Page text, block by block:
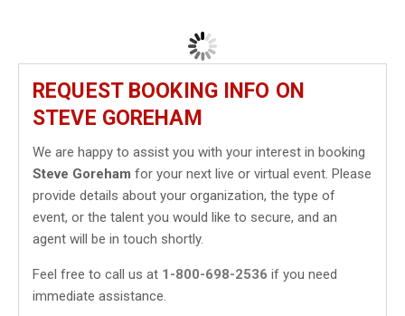
REQUEST BOOKING INFO ON
STEVE GOREHAM
We are happy to assist you with your interest in booking
Steve Goreham for your next live or virtual event. Please
provide details about your organization, the type of
event, or the talent you would like to secure, and an
agent will be in touch shortly.
Feel free to call us at 1-800-698-2536 if you need
immediate assistance.